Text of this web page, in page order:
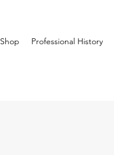
Shop Professional History